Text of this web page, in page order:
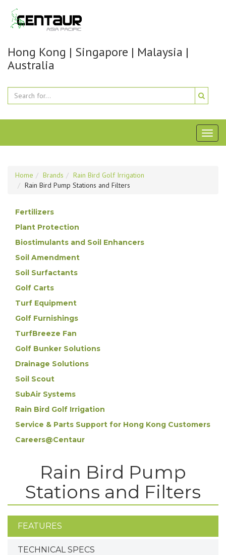
Hong Kong | Singapore | Malaysia |
Australia
Home Brands
Rain Bird Golf Irrigation
Rain Bird Pump Stations and Filters
Fertilizers
Plant Protection
Biostimulants and Soil Enhancers
Soil Amendment
Soil Surfactants
Golf Carts
Turf Equipment
Golf Furnishings
TurfBreeze Fan
Golf Bunker Solutions
Drainage Solutions
Soil Scout
SubAir Systems
Rain Bird Golf Irrigation
Service & Parts Support for Hong Kong Customers
Careers@Centaur
Rain Bird Pump
Stations and Filters
FEATURES
TECHNICAL SPECS